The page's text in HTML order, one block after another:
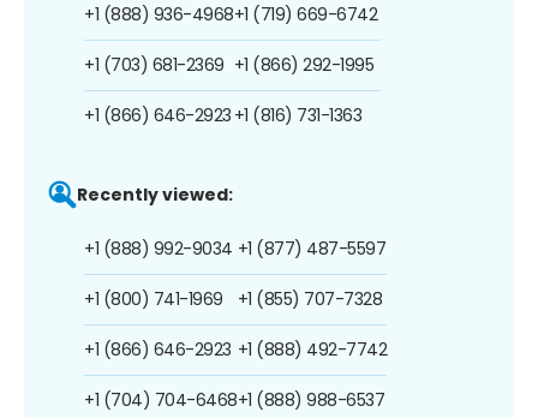
+1 (888) 936-4968
+1 (703) 681-2369
+1 (866) 646-2923
+1 (719) 669-6742
+1 (866) 292-1995
+1 (816) 731-1363
Recently viewed:
+1 (888) 992-9034
+1 (800) 741-1969
+1 (866) 646-2923
+1 (704) 704-6468
+1 (877) 487-5597
+1 (855) 707-7328
+1 (888) 492-7742
+1 (888) 988-6537